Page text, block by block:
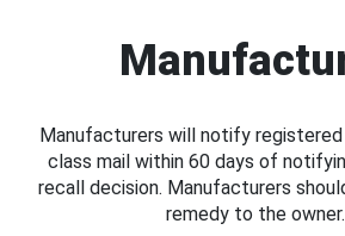
Manufacturers will notify
class mail within 60 days of
recall decision. Manufacturers
remedy to the owner.